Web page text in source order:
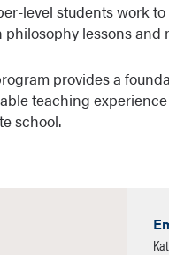
level students work
lessons
provides a
teaching
school.